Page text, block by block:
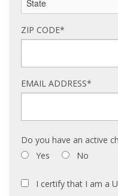
ZIP CODE*
EMAIL ADDRESS*
Do you have an active
Yes
No
I certify that I am a